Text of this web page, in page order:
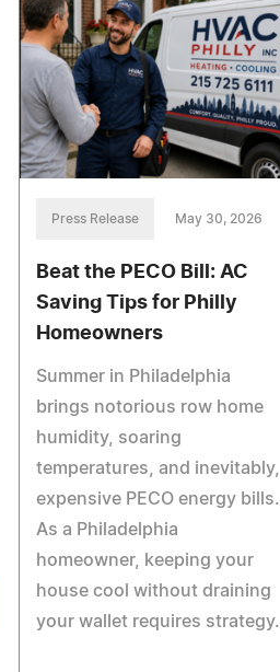
Press Release May 30, 2026
Beat the PECO Bill: AC
Saving Tips for Philly
Homeowners
Summer in Philadelphia
brings notorious row home
humidity, soaring
temperatures, and inevitably,
expensive PECO energy bills.
As a Philadelphia
homeowner, keeping your
house cool without draining
your wallet requires strategy.